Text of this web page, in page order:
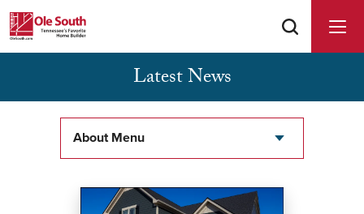
Buyer Agents Welcomed & Appreciated
Latest News
About Menu